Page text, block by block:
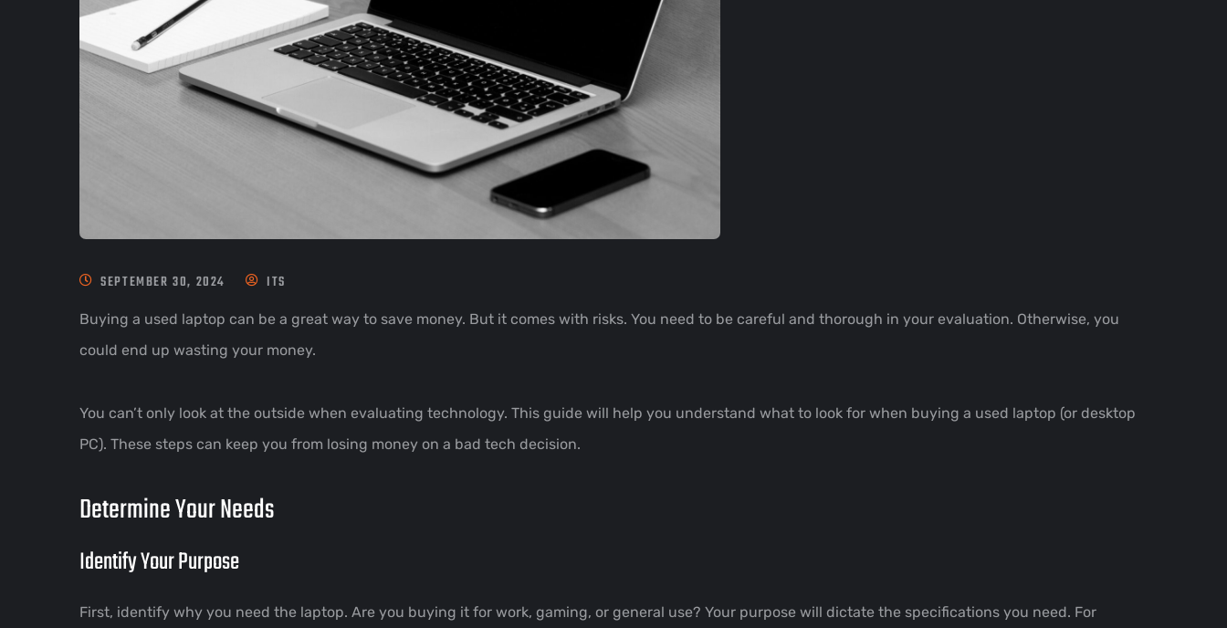
SEPTEMBER 30, 2024 ITS
Buying a used laptop can be a great way to save money. But it comes with risks. You need to be careful and thorough in your evaluation. Otherwise, you
could end up wasting your money.
You can’t only look at the outside when evaluating technology. This guide will help you understand what to look for when buying a used laptop (or desktop
PC). These steps can keep you from losing money on a bad tech decision.
Determine Your Needs
Identify Your Purpose
First, identify why you need the laptop. Are you buying it for work, gaming, or general use? Your purpose will dictate the specifications you need. For